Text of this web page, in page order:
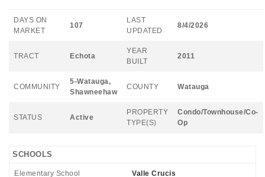
DAYS ON
MARKET
107
LAST
UPDATED
8/4/2026
TRACT Echota
YEAR
BUILT
2011
COMMUNITY
5-Watauga,
Shawneehaw
COUNTY Watauga
STATUS Active
PROPERTY
TYPE(S)
Condo/Townhouse/Co-
Op
SCHOOLS
Elementary School Valle Crucis